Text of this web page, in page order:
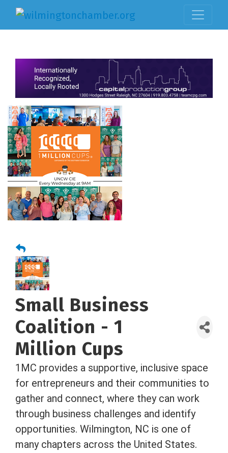
Small Business
Coalition - 1
Million Cups
1MC provides a supportive, inclusive space
for entrepreneurs and their communities to
gather and connect, where they can work
through business challenges and identify
opportunities. Wilmington, NC is one of
many chapters across the United States.